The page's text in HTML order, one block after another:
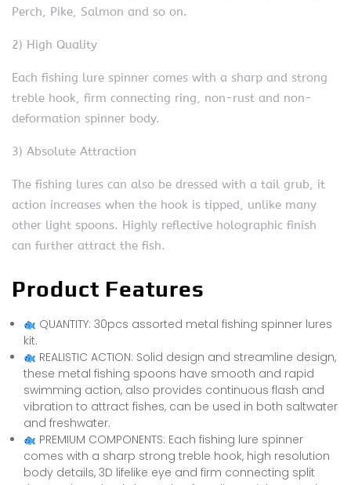
Perch, Pike, Salmon and so on.
2) High Quality
Each fishing lure spinner comes with a sharp and strong
treble hook, firm connecting ring, non-rust and non-
deformation spinner body.
3) Absolute Attraction
The fishing lures can also be dressed with a tail grub, it
action increases when the hook is tipped, unlike many
other light spoons. Highly reflective holographic finish
can further attract the fish.
Product Features
QUANTITY: 30pcs assorted metal fishing spinner lures
kit.
REALISTIC ACTION: Solid design and streamline design,
these metal fishing spoons have smooth and rapid
swimming action, also provides continuous flash and
vibration to attract fishes, can be used in both saltwater
and freshwater.
PREMIUM COMPONENTS: Each fishing lure spinner
comes with a sharp strong treble hook, high resolution
body details, 3D lifelike eye and firm connecting split